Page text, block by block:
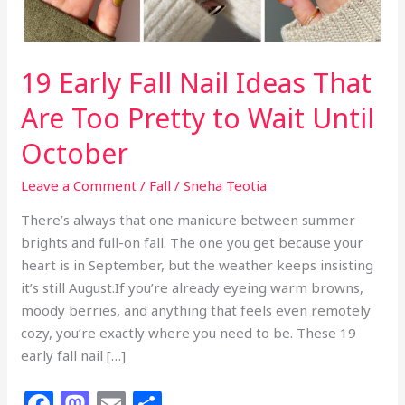
19 Early Fall Nail Ideas That
Are Too Pretty to Wait Until
October
Leave a Comment / Fall /Sneha Teotia
There’s always that one manicure between summer
brights and full-on fall. The one you get because your
heart is in September, but the weather keeps insisting
it’s still August.If you’re already eyeing warm browns,
moody berries, and anything that feels even remotely
cozy, you’re exactly where you need to be. These 19
early fall nail […]